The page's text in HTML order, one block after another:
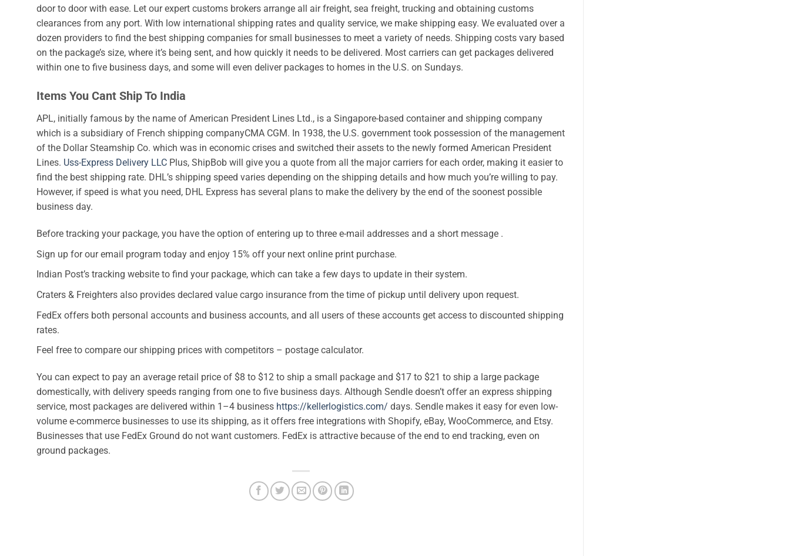
door to door with ease. Let our expert customs brokers arrange all air freight, sea freight, trucking and obtaining customs
clearances from any port. With low international shipping rates and quality service, we make shipping easy. We evaluated over a
dozen providers to find the best shipping companies for small businesses to meet a variety of needs. Shipping costs vary based
on the package’s size, where it’s being sent, and how quickly it needs to be delivered. Most carriers can get packages delivered
within one to five business days, and some will even deliver packages to homes in the U.S. on Sundays.
Items You Cant Ship To India
APL, initially famous by the name of American President Lines Ltd., is a Singapore-based container and shipping company
which is a subsidiary of French shipping companyCMA CGM. In 1938, the U.S. government took possession of the management
of the Dollar Steamship Co. which was in economic crises and switched their assets to the newly formed American President
Lines. Uss-Express Delivery LLC Plus, ShipBob will give you a quote from all the major carriers for each order, making it easier to
find the best shipping rate. DHL’s shipping speed varies depending on the shipping details and how much you’re willing to pay.
However, if speed is what you need, DHL Express has several plans to make the delivery by the end of the soonest possible
business day.
Before tracking your package, you have the option of entering up to three e-mail addresses and a short message .
Sign up for our email program today and enjoy 15% off your next online print purchase.
Indian Post’s tracking website to find your package, which can take a few days to update in their system.
Craters & Freighters also provides declared value cargo insurance from the time of pickup until delivery upon request.
FedEx offers both personal accounts and business accounts, and all users of these accounts get access to discounted shipping
rates.
Feel free to compare our shipping prices with competitors – postage calculator.
You can expect to pay an average retail price of $8 to $12 to ship a small package and $17 to $21 to ship a large package
domestically, with delivery speeds ranging from one to five business days. Although Sendle doesn’t offer an express shipping
service, most packages are delivered within 1–4 business https://kellerlogistics.com/ days. Sendle makes it easy for even low-
volume e-commerce businesses to use its shipping, as it offers free integrations with Shopify, eBay, WooCommerce, and Etsy.
Businesses that use FedEx Ground do not want customers. FedEx is attractive because of the end to end tracking, even on
ground packages.